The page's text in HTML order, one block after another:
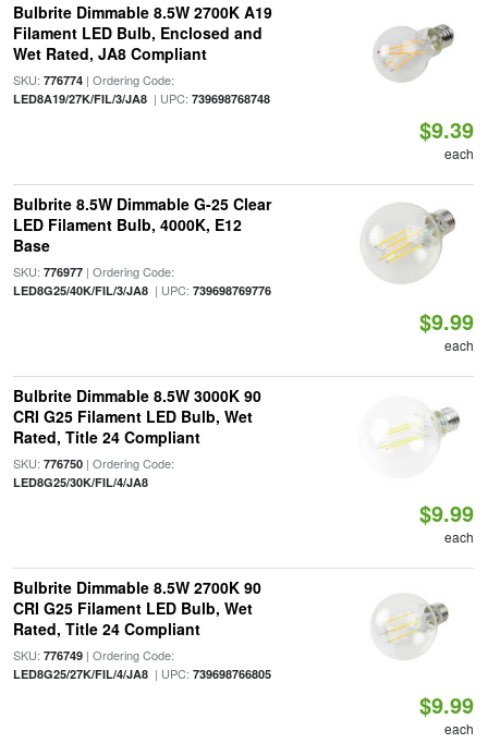
Bulbrite Dimmable 8.5W 2700K A19
Filament LED Bulb, Enclosed and
Wet Rated, JA8 Compliant
SKU: 776774| Ordering Code:
LED8A19/27K/FIL/3/JA8| UPC: 739698768748
$9.39
each
Bulbrite 8.5W Dimmable G-25 Clear
LED Filament Bulb, 4000K, E12
Base
SKU: 776977| Ordering Code:
LED8G25/40K/FIL/3/JA8| UPC: 739698769776
$9.99
each
Bulbrite Dimmable 8.5W 3000K 90
CRI G25 Filament LED Bulb, Wet
Rated, Title 24 Compliant
SKU: 776750| Ordering Code:
LED8G25/30K/FIL/4/JA8
$9.99
each
Bulbrite Dimmable 8.5W 2700K 90
CRI G25 Filament LED Bulb, Wet
Rated, Title 24 Compliant
SKU: 776749| Ordering Code:
LED8G25/27K/FIL/4/JA8| UPC: 739698766805
$9.99
each